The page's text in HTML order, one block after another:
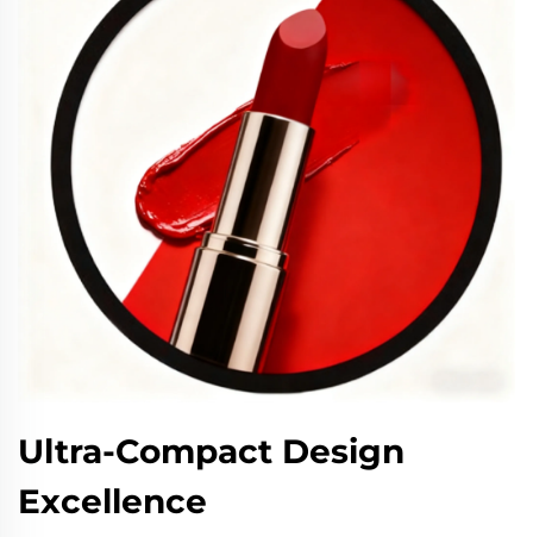
Ultra-Compact Design
Excellence